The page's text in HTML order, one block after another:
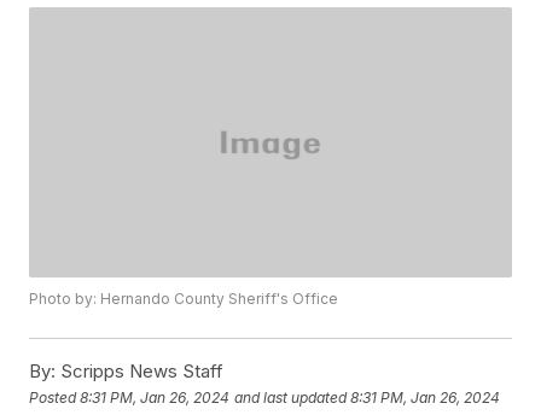
Photo by: Hernando County Sheriff's Office
By: Scripps News Staff
Posted8:31 PM, Jan 26, 2024 and last updated 8:31 PM, Jan 26, 2024